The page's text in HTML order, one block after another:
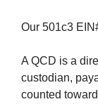
Our 501c3
A QCD is a
custodian,
counted